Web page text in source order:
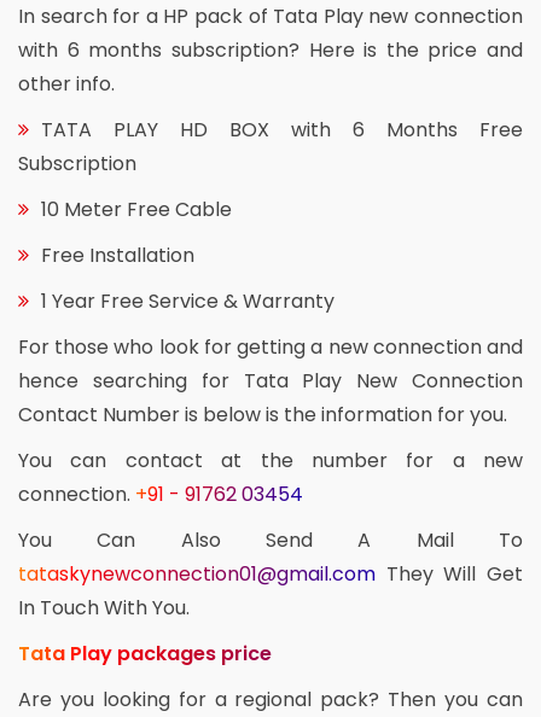
In search for a HP pack of Tata Play new connection
with 6 months subscription? Here is the price and
other info.
TATA PLAY HD BOX with 6 Months Free
Subscription
10 Meter Free Cable
Free Installation
1 Year Free Service & Warranty
For those who look for getting a new connection and
hence searching for Tata Play New Connection
Contact Number is below is the information for you.
You can contact at the number for a new
connection. +91 - 91762 03454
You Can Also Send A Mail To
tataskynewconnection01@gmail.com They Will Get
In Touch With You.
Tata Play packages price
Are you looking for a regional pack? Then you can